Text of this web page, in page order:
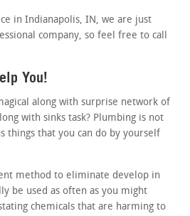
in Indianapolis, IN, we are just
company, so feel free to call
You!
along with surprise network of
with sinks task? Plumbing is not
things that you can do by yourself
method to eliminate develop in
be used as often as you might
chemicals that are harming to